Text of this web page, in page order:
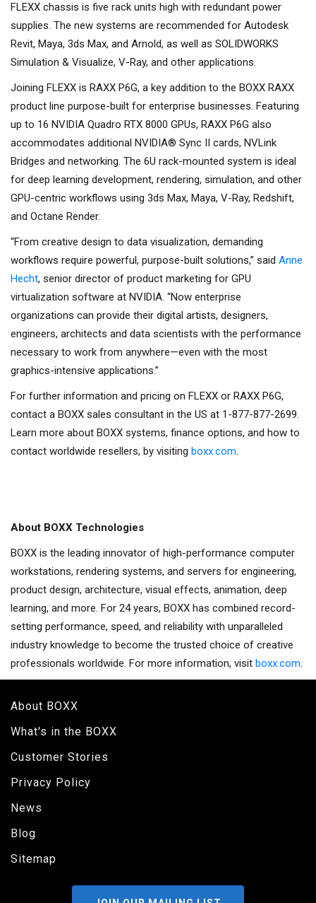
FLEXX chassis is five rack units high with redundant power
supplies. The new systems are recommended for Autodesk
Revit, Maya, 3ds Max, and Arnold, as well as SOLIDWORKS
Simulation & Visualize, V-Ray, and other applications.
Joining FLEXX is RAXX P6G, a key addition to the BOXX RAXX
product line purpose-built for enterprise businesses. Featuring
up to 16 NVIDIA Quadro RTX 8000 GPUs, RAXX P6G also
accommodates additional NVIDIA® Sync II cards, NVLink
Bridges and networking. The 6U rack-mounted system is ideal
for deep learning development, rendering, simulation, and other
GPU-centric workflows using 3ds Max, Maya, V-Ray, Redshift,
and Octane Render.
“From creative design to data visualization, demanding
workflows require powerful, purpose-built solutions,” said Anne
Hecht, senior director of product marketing for GPU
virtualization software at NVIDIA. “Now enterprise
organizations can provide their digital artists, designers,
engineers, architects and data scientists with the performance
necessary to work from anywhere—even with the most
graphics-intensive applications.”
For further information and pricing on FLEXX or RAXX P6G,
contact a BOXX sales consultant in the US at 1-877-877-2699.
Learn more about BOXX systems, finance options, and how to
contact worldwide resellers, by visiting boxx.com.
About BOXX Technologies
BOXX is the leading innovator of high-performance computer
workstations, rendering systems, and servers for engineering,
product design, architecture, visual effects, animation, deep
learning, and more. For 24 years, BOXX has combined record-
setting performance, speed, and reliability with unparalleled
industry knowledge to become the trusted choice of creative
professionals worldwide. For more information, visit boxx.com.
About BOXX
What's in the BOXX
Customer Stories
Privacy Policy
News
Blog
Sitemap